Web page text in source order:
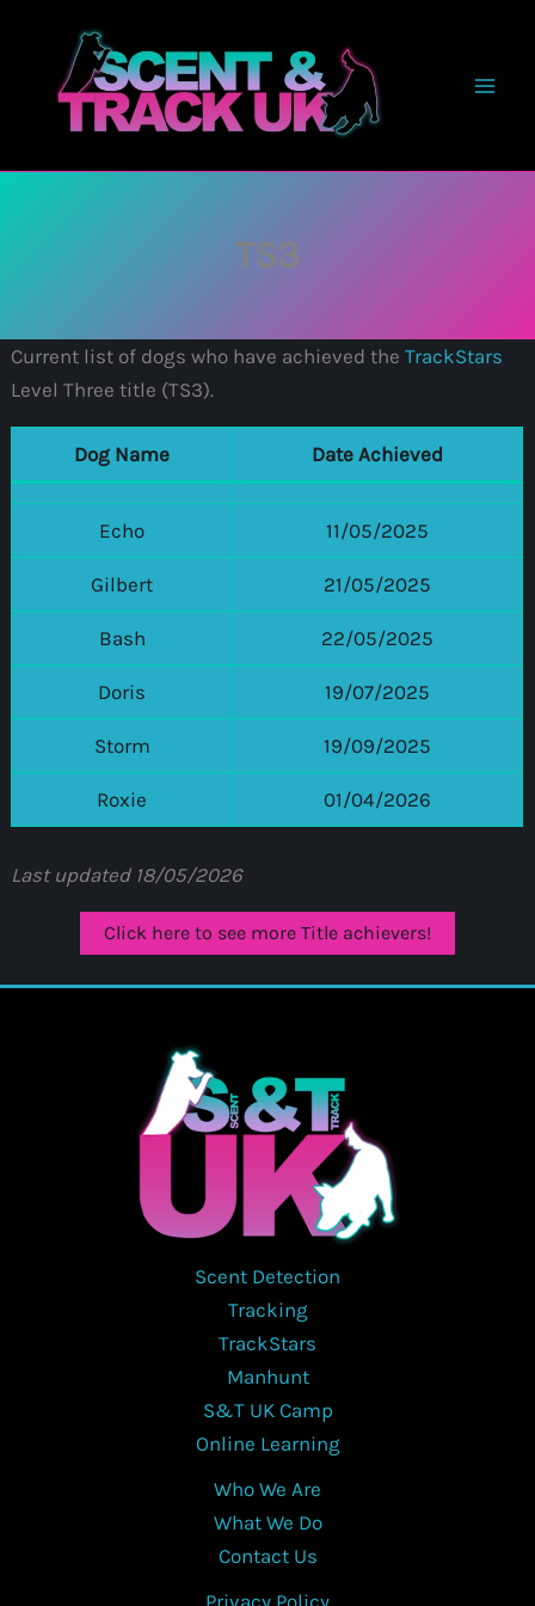
content
TS3
Current list of dogs who have achieved theTrackStars
Level Three title (TS3).
Dog Name Date Achieved
Echo 11/05/2025
Gilbert 21/05/2025
Bash 22/05/2025
Doris 19/07/2025
Storm 19/09/2025
Roxie 01/04/2026
Last updated 18/05/2026
Click here to see more Title achievers!
Scent Detection
Tracking
TrackStars
Manhunt
S&T UK Camp
Online Learning
Who We Are
What We Do
Contact Us
Privacy Policy